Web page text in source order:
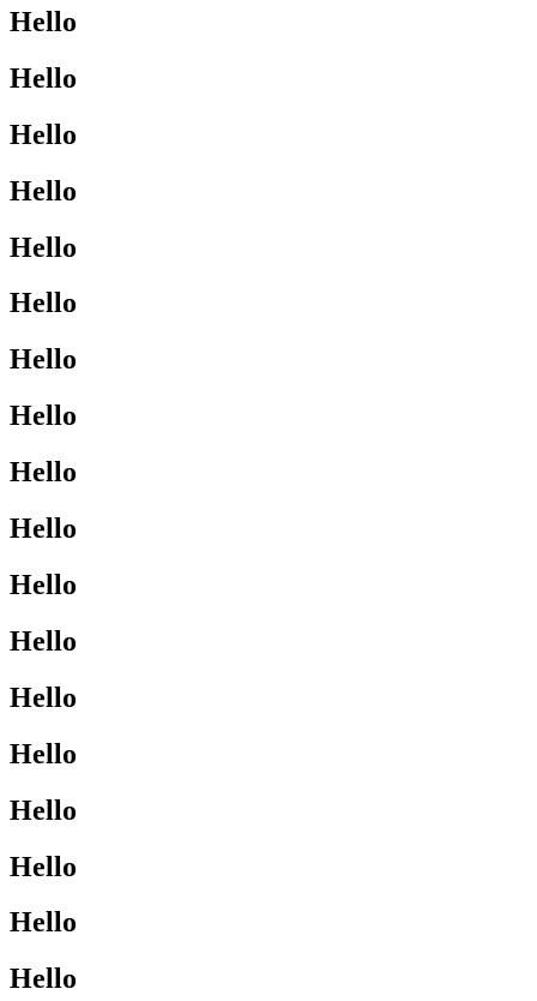
Hello
Hello
Hello
Hello
Hello
Hello
Hello
Hello
Hello
Hello
Hello
Hello
Hello
Hello
Hello
Hello
Hello
Hello